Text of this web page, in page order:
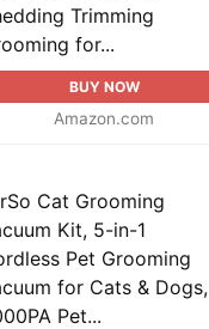
Trimming
for...
BUY NOW
Amazon.com
Cat Grooming
Kit, 5-in-1
Pet Grooming
for Cats & Dogs,
Pet...